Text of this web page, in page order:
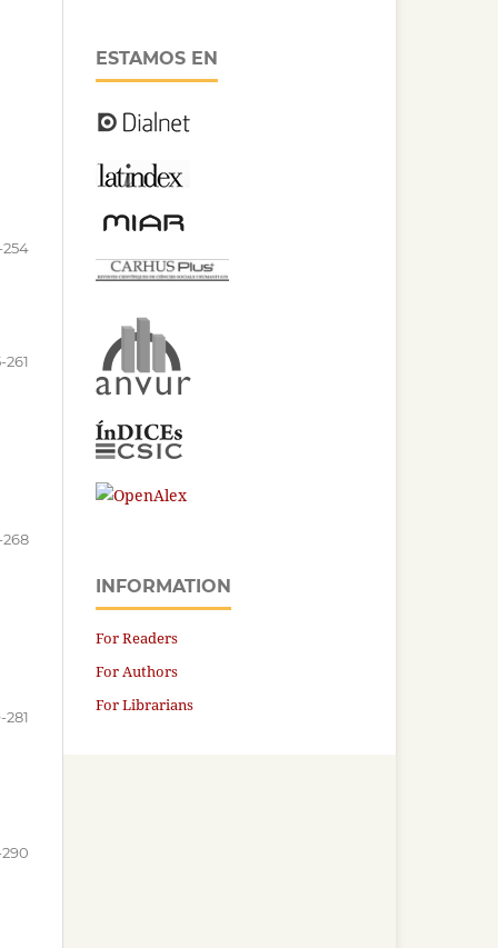
254
261
268
281
ESTAMOS EN
INFORMATION
For Readers
For Authors
For Librarians